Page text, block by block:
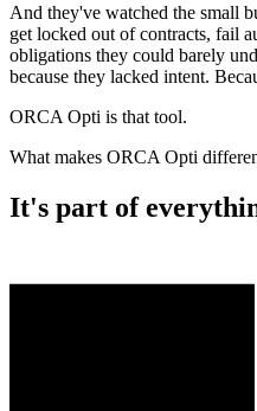
And they've watched the small
get locked out of contracts, fail
obligations they could barely
because they lacked intent.
ORCA Opti is that tool.
What makes ORCA Opti
It's part of